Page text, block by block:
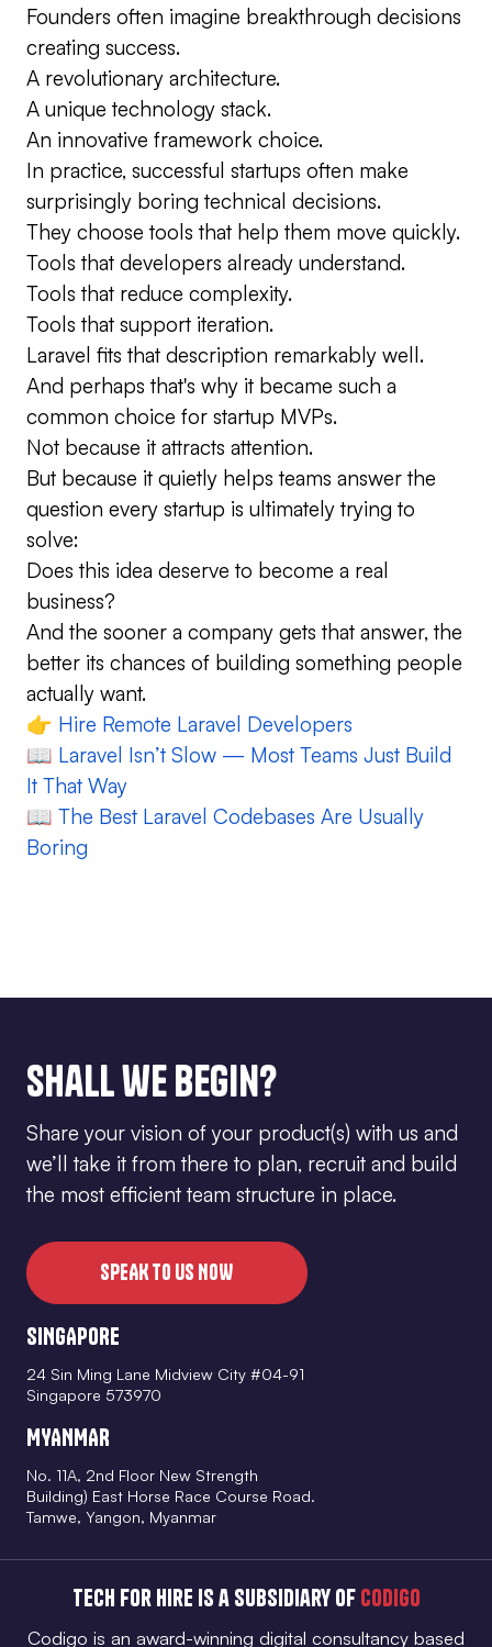
Founders often imagine breakthrough decisions
creating success.
A revolutionary architecture.
A unique technology stack.
An innovative framework choice.
In practice, successful startups often make
surprisingly boring technical decisions.
They choose tools that help them move quickly.
Tools that developers already understand.
Tools that reduce complexity.
Tools that support iteration.
Laravel fits that description remarkably well.
And perhaps that's why it became such a
common choice for startup MVPs.
Not because it attracts attention.
But because it quietly helps teams answer the
question every startup is ultimately trying to
solve:
Does this idea deserve to become a real
business?
And the sooner a company gets that answer, the
better its chances of building something people
actually want.
👉 Hire Remote Laravel Developers
📖 Laravel Isn’t Slow — Most Teams Just Build
It That Way
📖 The Best Laravel Codebases Are Usually
Boring
Shall we begin?
Share your vision of your product(s) with us and
we’ll take it from there to plan, recruit and build
the most efficient team structure in place.
SPEAK TO US NOW
SINGAPORE
24 Sin Ming Lane Midview City #04-91
Singapore 573970
MYANMAR
No. 11A, 2nd Floor New Strength
Building) East Horse Race Course Road.
Tamwe, Yangon, Myanmar
Tech for Hire is a subsidiary of Codigo
Codigo is an award-winning digital consultancy based